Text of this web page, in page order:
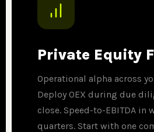
Private Equity
Operational alpha across
Deploy OEX during due
close. Speed-to-EBITDA in
quarters. Start with one